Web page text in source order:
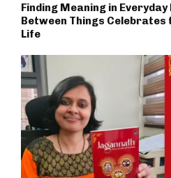
Finding Meaning in
Between Things
Life